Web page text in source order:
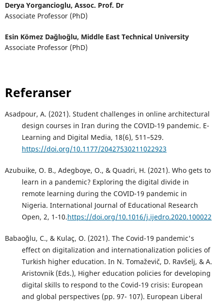
Derya Yorgancioglu, Assoc. Prof. Dr
Associate Professor (PhD)
Esin Kömez Dağlıoğlu, Middle East Technical University
Associate Professor (PhD)
Referanser
Asadpour, A. (2021). Student challenges in online architectural
design courses in Iran during the COVID-19 pandemic. E-
Learning and Digital Media, 18(6), 511–529.
https://doi.org/10.1177/20427530211022923
Azubuike, O. B., Adegboye, O., & Quadri, H. (2021). Who gets to
learn in a pandemic? Exploring the digital divide in
remote learning during the COVID-19 pandemic in
Nigeria. International Journal of Educational Research
Open, 2, 1-10.https://doi.org/10.1016/j.ijedro.2020.100022
Babaoğlu, C., & Kulaç, O. (2021). The Covid-19 pandemic's
effect on digitalization and internationalization policies of
Turkish higher education. In N. Tomaževič, D. Ravšelj, & A.
Aristovnik (Eds.), Higher education policies for developing
digital skills to respond to the Covid-19 crisis: European
and global perspectives (pp. 97- 107). European Liberal